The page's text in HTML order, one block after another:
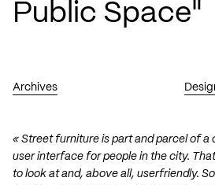
Public Space"
Archives
« Street furniture is part and parcel of a
user interface for people in the city.
to look at and, above all, userfriendly.